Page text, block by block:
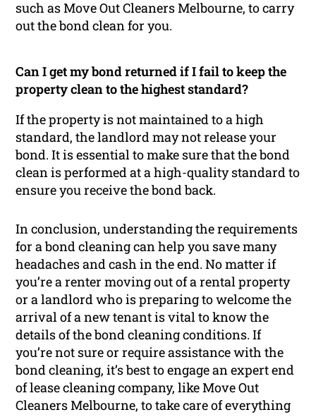
such as Move Out Cleaners Melbourne, to carry
out the bond clean for you.
Can I get my bond returned if I fail to keep the
property clean to the highest standard?
If the property is not maintained to a high
standard, the landlord may not release your
bond. It is essential to make sure that the bond
clean is performed at a high-quality standard to
ensure you receive the bond back.
In conclusion, understanding the requirements
for a bond cleaning can help you save many
headaches and cash in the end. No matter if
you’re a renter moving out of a rental property
or a landlord who is preparing to welcome the
arrival of a new tenant is vital to know the
details of the bond cleaning conditions. If
you’re not sure or require assistance with the
bond cleaning, it’s best to engage an expert end
of lease cleaning company, like Move Out
Cleaners Melbourne, to take care of everything